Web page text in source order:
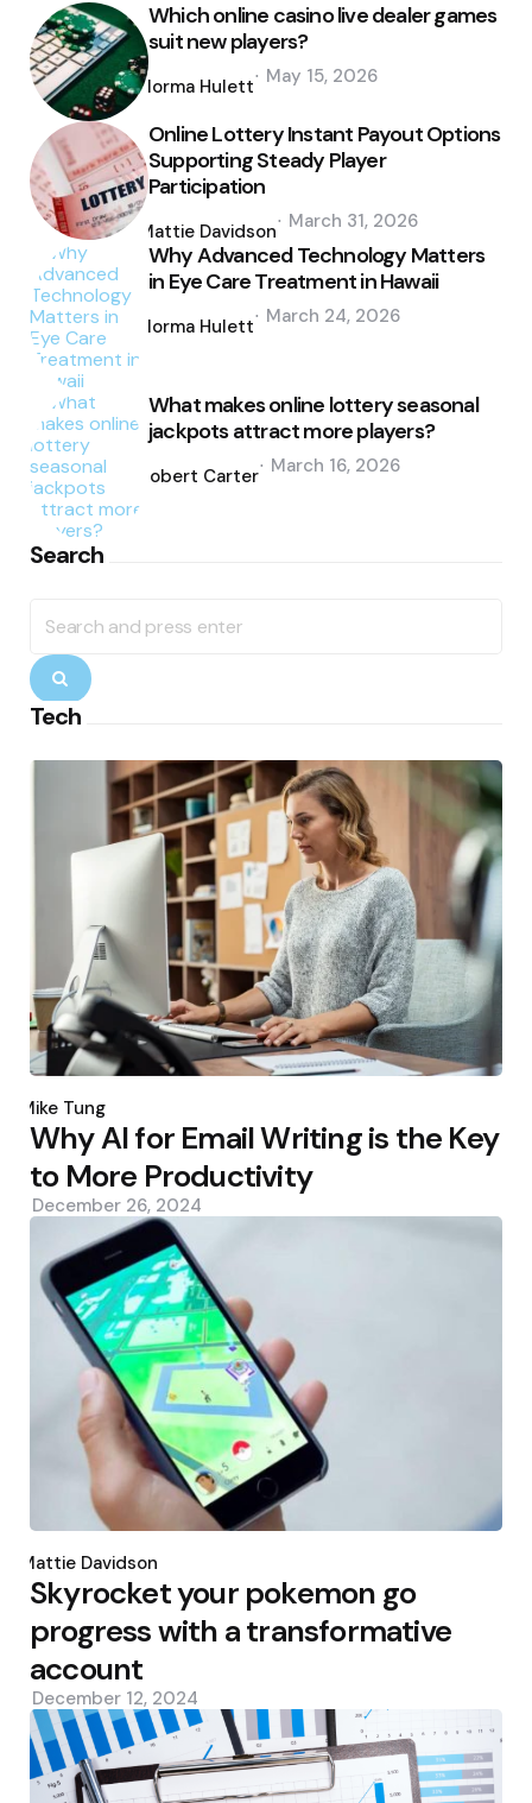
Which online casino live dealer games
suit new players?
by
Norma Hulett May 15, 2026
Online Lottery Instant Payout Options
Supporting Steady Player
Participation
by
Mattie Davidson March 31, 2026
Why Advanced Technology Matters
in Eye Care Treatment in Hawaii
by
Norma Hulett March 24, 2026
What makes online lottery seasonal
jackpots attract more players?
by
Robert Carter March 16, 2026
Search
for:
Search
Tech
by
Mike Tung
Why AI for Email Writing is the Key
to More Productivity
December 26, 2024
by
Mattie Davidson
Skyrocket your pokemon go
progress with a transformative
account
December 12, 2024